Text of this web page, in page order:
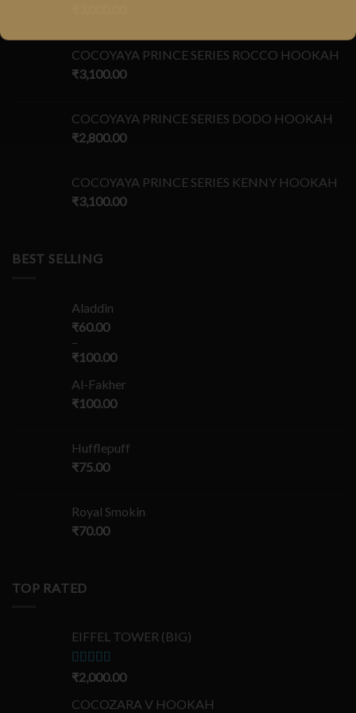
COCOYAYA PRINCE SERIES ROCCO HOOKAH
₹3,100.00
COCOYAYA PRINCE SERIES DODO HOOKAH
₹2,800.00
COCOYAYA PRINCE SERIES KENNY HOOKAH
₹3,100.00
BEST SELLING
Aladdin
₹60.00
–
₹100.00
Al-Fakher
₹100.00
Hufflepuff
₹75.00
Royal Smokin
₹70.00
TOP RATED
EIFFEL TOWER (BIG)
Rated5.00
₹2,000.00
COCOZARA V HOOKAH